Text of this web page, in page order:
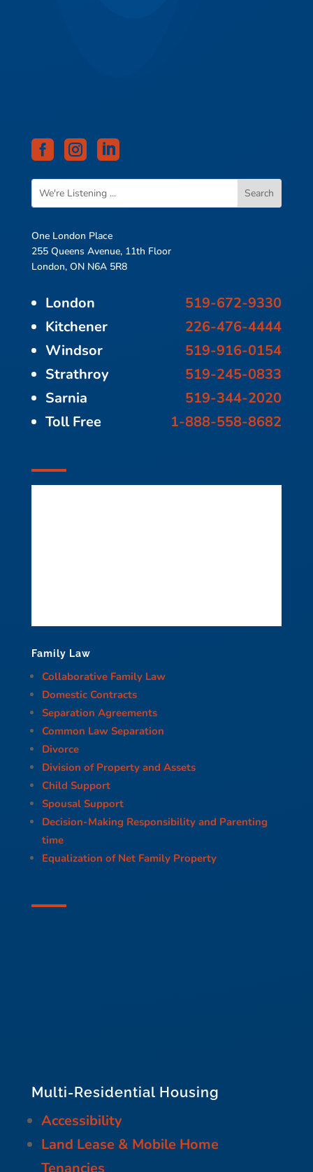
  
One London Place
255 Queens Avenue, 11th Floor
London, ON N6A 5R8
London
519-672-9330
Kitchener
226-476-4444
Windsor
519-916-0154
Strathroy
519-245-0833
Sarnia
519-344-2020
Toll Free
1-888-558-8682
Family Law
Collaborative Family Law
Domestic Contracts
Separation Agreements
Common Law Separation
Divorce
Division of Property and Assets
Child Support
Spousal Support
Decision-Making Responsibility and Parenting
time
Equalization of Net Family Property
Multi-Residential Housing
Accessibility
Land Lease & Mobile Home
Tenancies